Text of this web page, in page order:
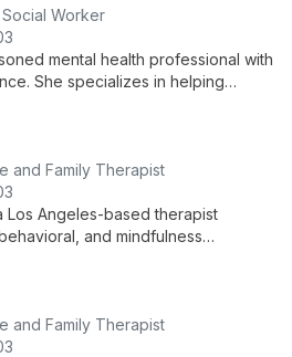
Worker
mental health professional with
She specializes in helping
and Family Therapist
Los Angeles-based therapist
and mindfulness
behavioral issues.
and Family Therapist